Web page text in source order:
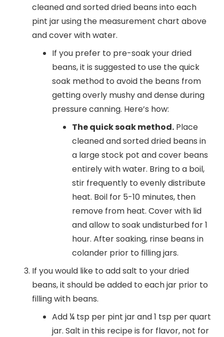
cleaned and sorted dried beans into each
pint jar using the measurement chart above
and cover with water.
If you prefer to pre-soak your dried
beans, it is suggested to use the quick
soak method to avoid the beans from
getting overly mushy and dense during
pressure canning. Here’s how:
The quick soak method. Place
cleaned and sorted dried beans in
a large stock pot and cover beans
entirely with water. Bring to a boil,
stir frequently to evenly distribute
heat. Boil for 5-10 minutes, then
remove from heat. Cover with lid
and allow to soak undisturbed for 1
hour. After soaking, rinse beans in
colander prior to filling jars.
If you would like to add salt to your dried
beans, it should be added to each jar prior to
filling with beans.
Add ¼ tsp per pint jar and 1 tsp per quart
jar. Salt in this recipe is for flavor, not for